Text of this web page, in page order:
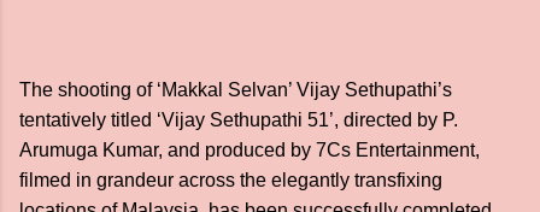
The shooting of ‘Makkal Selvan’ Vijay Sethupathi’s
tentatively titled ‘Vijay Sethupathi 51’, directed by P.
Arumuga Kumar, and produced by 7Cs Entertainment,
filmed in grandeur across the elegantly transfixing